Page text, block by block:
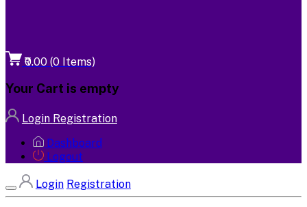
₹0.00 (0 Items)
Your Cart is empty
Login Registration
Dashboard
Logout
Login Registration